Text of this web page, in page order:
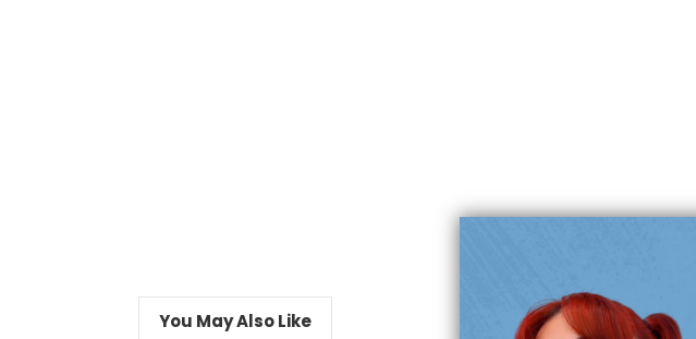
You May Also Like